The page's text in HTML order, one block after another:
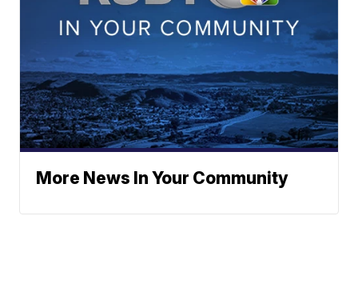
More News In Your Community